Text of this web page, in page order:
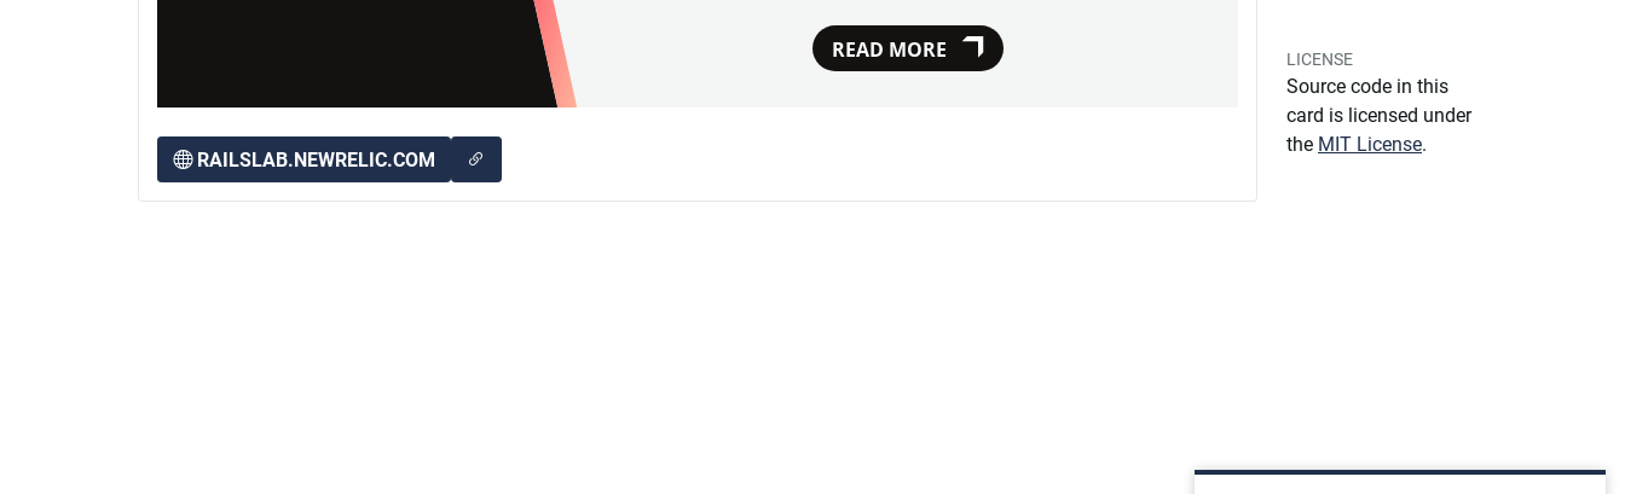
READ MORE
RAILSLAB.NEWRELIC.COM
LICENSE
Source code in this
card is licensed under
the MIT License.